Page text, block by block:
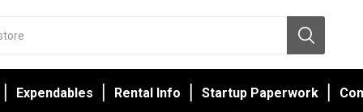
Expendables Rental Info Startup Paperwork